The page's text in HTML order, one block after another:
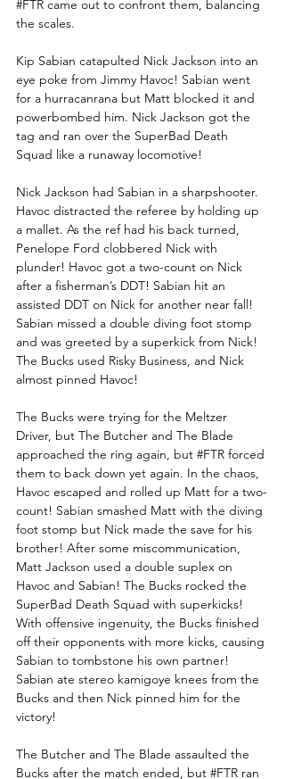
#FTR came out to confront them, balancing
the scales.
Kip Sabian catapulted Nick Jackson into an
eye poke from Jimmy Havoc! Sabian went
for a hurracanrana but Matt blocked it and
powerbombed him. Nick Jackson got the
tag and ran over the SuperBad Death
Squad like a runaway locomotive!
Nick Jackson had Sabian in a sharpshooter.
Havoc distracted the referee by holding up
a mallet. As the ref had his back turned,
Penelope Ford clobbered Nick with
plunder! Havoc got a two-count on Nick
after a fisherman’s DDT! Sabian hit an
assisted DDT on Nick for another near fall!
Sabian missed a double diving foot stomp
and was greeted by a superkick from Nick!
The Bucks used Risky Business, and Nick
almost pinned Havoc!
The Bucks were trying for the Meltzer
Driver, but The Butcher and The Blade
approached the ring again, but #FTR forced
them to back down yet again. In the chaos,
Havoc escaped and rolled up Matt for a two-
count! Sabian smashed Matt with the diving
foot stomp but Nick made the save for his
brother! After some miscommunication,
Matt Jackson used a double suplex on
Havoc and Sabian! The Bucks rocked the
SuperBad Death Squad with superkicks!
With offensive ingenuity, the Bucks finished
off their opponents with more kicks, causing
Sabian to tombstone his own partner!
Sabian ate stereo kamigoye knees from the
Bucks and then Nick pinned him for the
victory!
The Butcher and The Blade assaulted the
Bucks after the match ended, but #FTR ran